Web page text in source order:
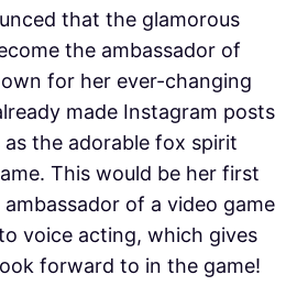
that the glamorous
the ambassador of
for her ever-changing
made Instagram posts
the adorable fox spirit
This would be her first
of a video game
voice acting, which gives
forward to in the game!